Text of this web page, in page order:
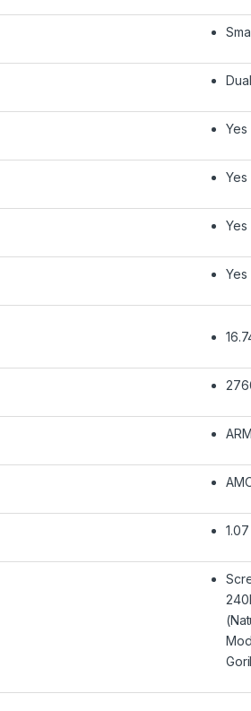
Yes
Yes
Yes
Yes